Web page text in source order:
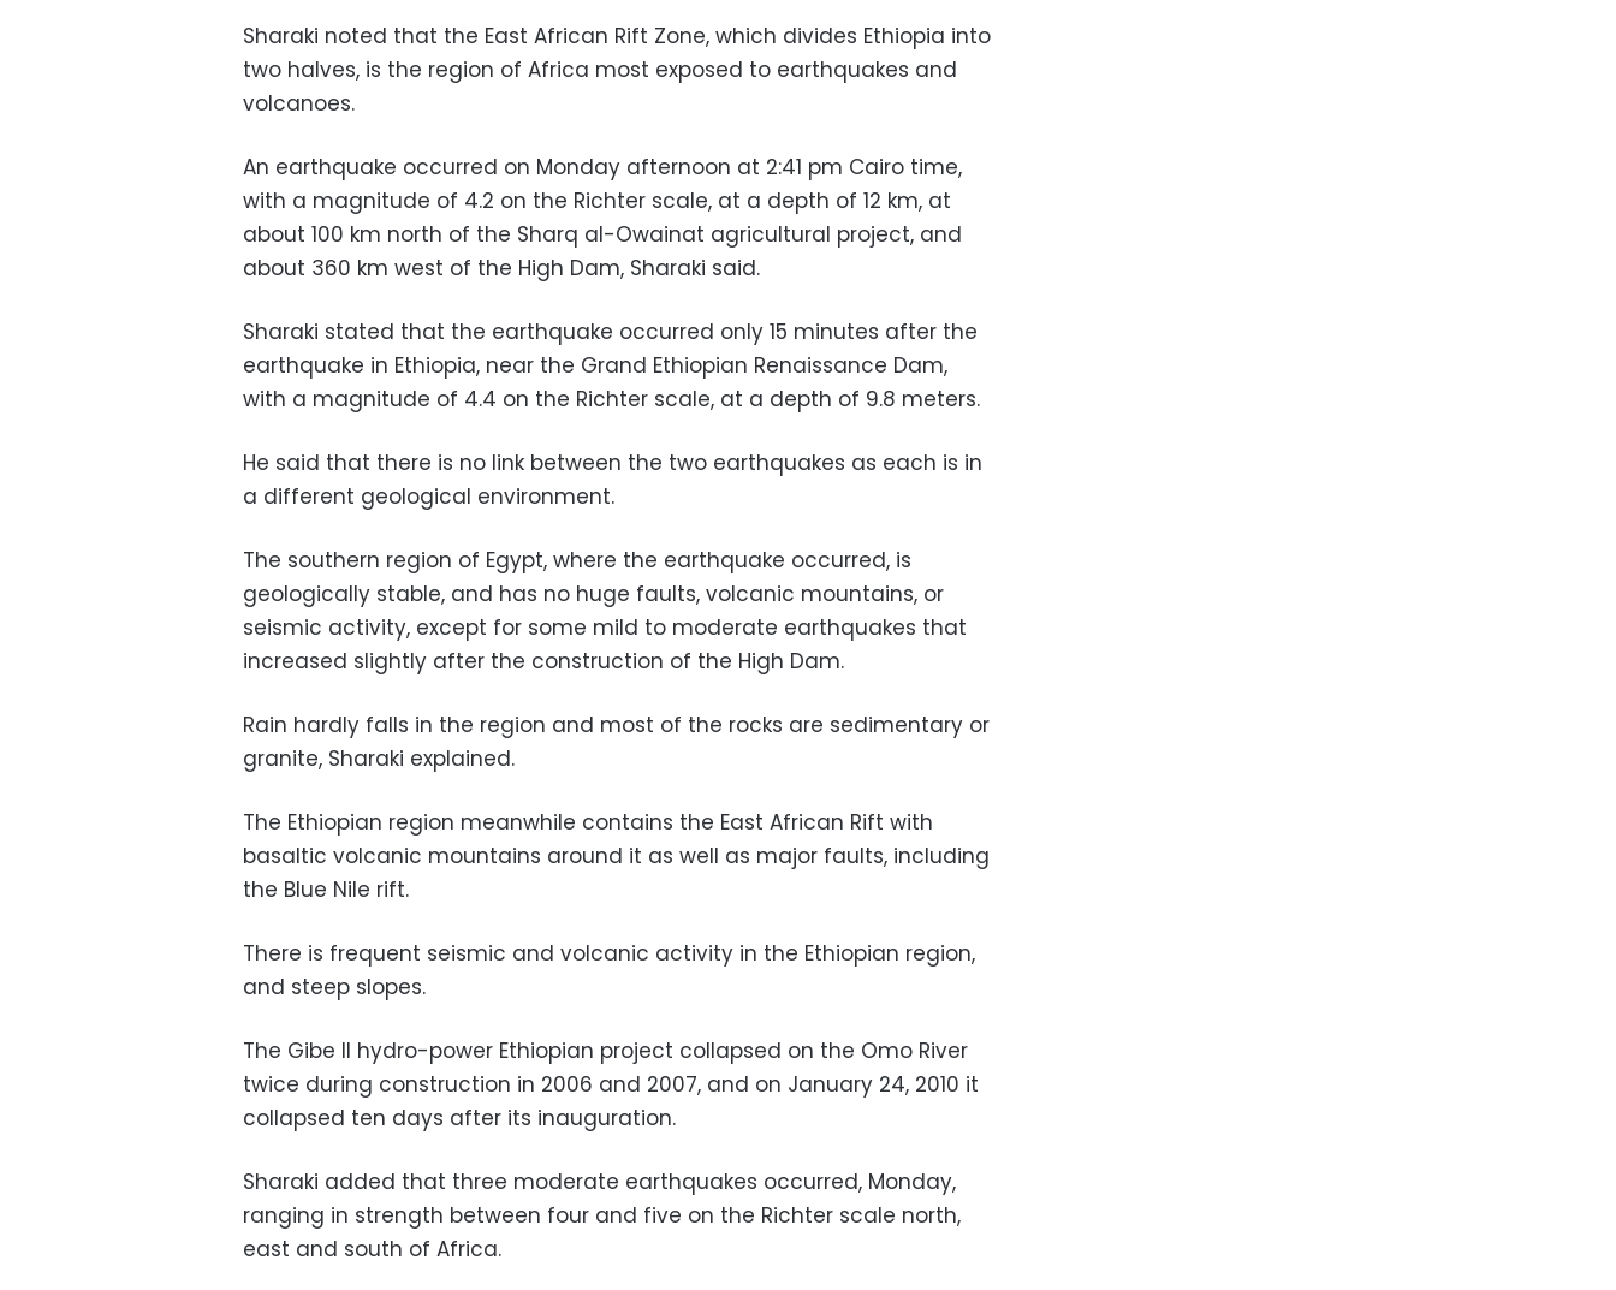
Sharaki noted that the East African Rift Zone, which divides Ethiopia into
two halves, is the region of Africa most exposed to earthquakes and
volcanoes.
An earthquake occurred on Monday afternoon at 2:41 pm Cairo time,
with a magnitude of 4.2 on the Richter scale, at a depth of 12 km, at
about 100 km north of the Sharq al-Owainat agricultural project, and
about 360 km west of the High Dam, Sharaki said.
Sharaki stated that the earthquake occurred only 15 minutes after the
earthquake in Ethiopia, near the Grand Ethiopian Renaissance Dam,
with a magnitude of 4.4 on the Richter scale, at a depth of 9.8 meters.
He said that there is no link between the two earthquakes as each is in
a different geological environment.
The southern region of Egypt, where the earthquake occurred, is
geologically stable, and has no huge faults, volcanic mountains, or
seismic activity, except for some mild to moderate earthquakes that
increased slightly after the construction of the High Dam.
Rain hardly falls in the region and most of the rocks are sedimentary or
granite, Sharaki explained.
The Ethiopian region meanwhile contains the East African Rift with
basaltic volcanic mountains around it as well as major faults, including
the Blue Nile rift.
There is frequent seismic and volcanic activity in the Ethiopian region,
and steep slopes.
The Gibe II hydro-power Ethiopian project collapsed on the Omo River
twice during construction in 2006 and 2007, and on January 24, 2010 it
collapsed ten days after its inauguration.
Sharaki added that three moderate earthquakes occurred, Monday,
ranging in strength between four and five on the Richter scale north,
east and south of Africa.